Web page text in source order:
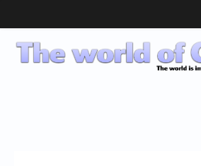
CD-i Players
CD-i Accessories